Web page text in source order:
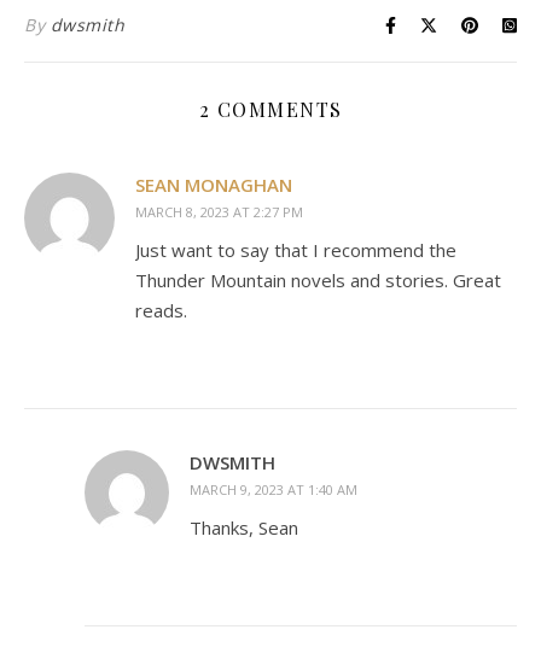
By dwsmith
2 COMMENTS
SEAN MONAGHAN
MARCH 8, 2023 AT 2:27 PM
Just want to say that I recommend the
Thunder Mountain novels and stories. Great
reads.
DWSMITH
MARCH 9, 2023 AT 1:40 AM
Thanks, Sean